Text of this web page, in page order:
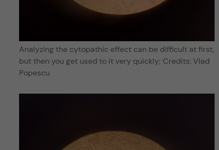
Analyzing the cytopathic effect can be difficult at first,
but then you get used to it very quickly; Credits: Vlad
Popescu